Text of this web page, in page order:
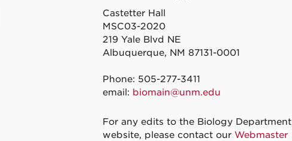
Castetter Hall
MSC03-2020
219 Yale Blvd NE
Albuquerque, NM 87131-0001
Phone: 505-277-3411
email: biomain@unm.edu
For any edits to the Biology Department
website, please contact our Webmaster